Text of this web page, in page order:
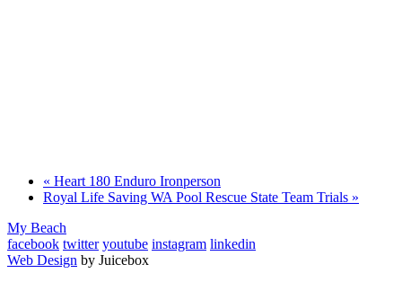
« Heart 180 Enduro Ironperson
Royal Life Saving WA Pool Rescue State Team Trials »
My Beach
facebook twitter youtube instagram linkedin
Web Design by Juicebox